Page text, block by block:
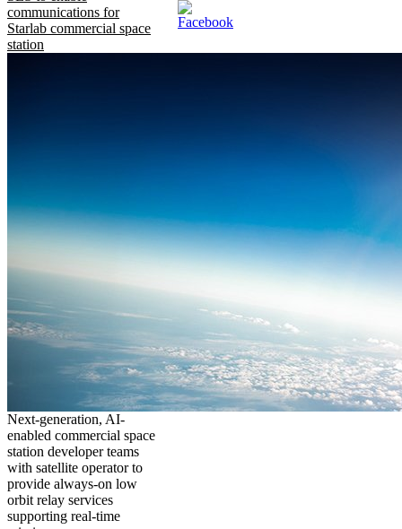
communications for
Starlab commercial space
station
Next-generation, AI-
enabled commercial space
station developer teams
with satellite operator to
provide always-on low
orbit relay services
supporting real-time